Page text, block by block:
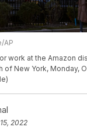
AP
work at the Amazon
New York, Monday,
2022